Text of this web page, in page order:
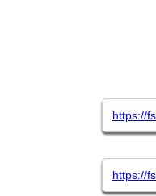
https://
https://